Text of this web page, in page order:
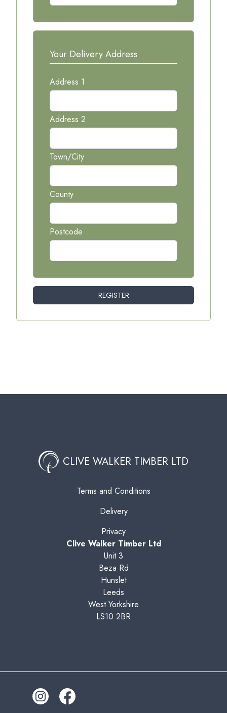
Your Delivery Address
Address 1
Address 2
Town/City
County
Postcode
REGISTER
CLIVE WALKER TIMBER LTD
Terms and Conditions
Delivery
Privacy
Clive Walker Timber Ltd
Unit 3
Beza Rd
Hunslet
Leeds
West Yorkshire
LS10 2BR